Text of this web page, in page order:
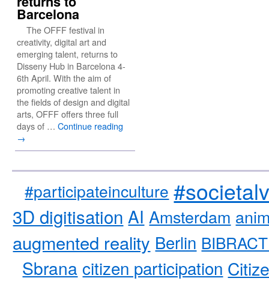
Barcelona
The OFFF festival in
creativity, digital art and
emerging talent, returns to
Disseny Hub in Barcelona 4-
6th April. With the aim of
promoting creative talent in
the fields of design and digital
arts, OFFF offers three full
days of … Continue reading
→
#participateinculture
3D digitisation AI Amsterdam
augmented reality Berlin
Sbrana citizen participation